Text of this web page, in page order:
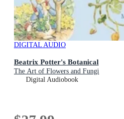
DIGITAL AUDIO
Beatrix Potter's Botanical
The Art of Flowers and Fungi
Digital Audiobook